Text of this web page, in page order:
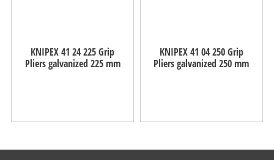
KNIPEX 41 24 225 Grip
Pliers galvanized 225 mm
KNIPEX 41 04 250 Grip
Pliers galvanized 250 mm